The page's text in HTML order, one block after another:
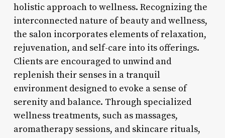
holistic approach to wellness. Recognizing the
interconnected nature of beauty and wellness,
the salon incorporates elements of relaxation,
rejuvenation, and self-care into its offerings.
Clients are encouraged to unwind and
replenish their senses in a tranquil
environment designed to evoke a sense of
serenity and balance. Through specialized
wellness treatments, such as massages,
aromatherapy sessions, and skincare rituals,